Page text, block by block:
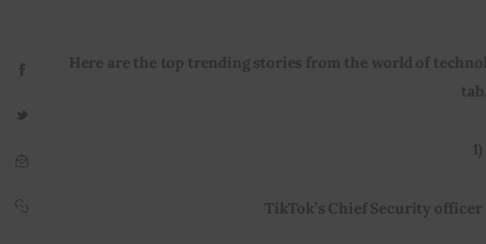
Here are the top trending stories from the world of
tab.
1)
TikTok’s Chief Security